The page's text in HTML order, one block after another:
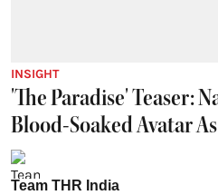
INSIGHT
'The Paradise' Teaser:
Blood-Soaked Avatar
Team THR India